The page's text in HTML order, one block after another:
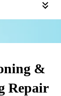
&
Repair